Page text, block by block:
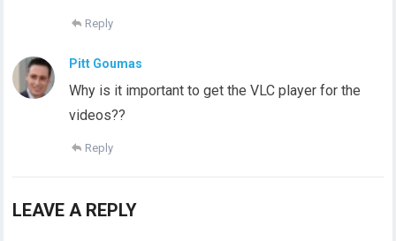
Reply
Pitt Goumas
Why is it important to get the VLC player for the
videos??
Reply
LEAVE A REPLY